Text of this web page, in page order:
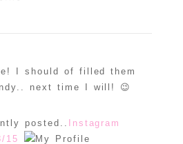
I should of filled them
next time I will! 😉
posted..
Instagram
15